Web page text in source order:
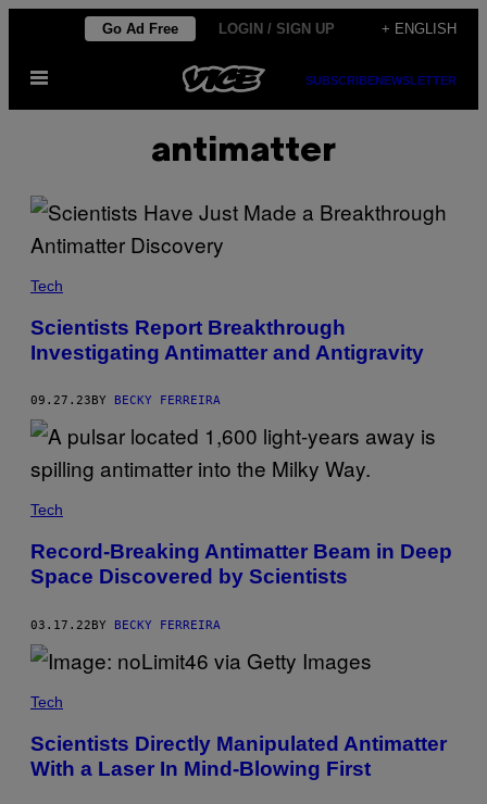
content
Go Ad Free LOGIN / SIGN UP + ENGLISH
Open
SUBSCRIBENEWSLETTER
antimatter
Tech
Scientists Report Breakthrough
Investigating Antimatter and Antigravity
09.27.23 BY BECKY FERREIRA
Tech
Record-Breaking Antimatter Beam in Deep
Space Discovered by Scientists
03.17.22BY BECKY FERREIRA
Tech
Scientists Directly Manipulated Antimatter
With a Laser In Mind-Blowing First